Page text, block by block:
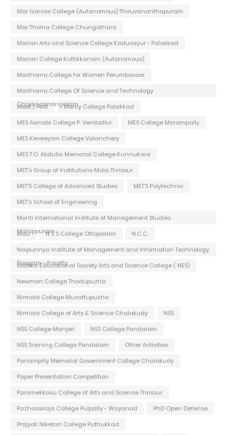
Mar Ivanios College (Autonomous) Thiruvananthapuram
Mar Thoma College Chungathara
Marian Arts and Science College Koduvayur - Palakkad
Marian College Kuttikkanam (Autonomous)
Marthoma College for Women Perumbavoor
Marthoma College Of Science and Technology
Chadayamangalam
Meet / Fest
Mercy College Palakkad
MES Asmabi College P. Vemballur
MES College Marampally
MES Keveeyam College Valanchery
MES T.O. Abdulla Memorial College Kunnukara
MET's Group of Institutions Mala Thrissur
MET'S College of Advanced Studies
MET'S Polytechnic
MET's School of Engineering
Monti International Institute of Management Studies
Malappuram
Mou N S S College Ottapalam
N.C.C.
Naipunnya Institute of Management and Information Technology
Pongam - Koratty
Nattika Educational Society Arts and Science College ( NES)
Newman College Thodupuzha
Nirmala College Muvattupuzha
Nirmala College of Arts & Science Chalakudy
NSS
NSS College Manjeri
NSS College Pandalam
NSS Training College Pandalam
Other Activities
Panampilly Memorial Government College Chalakudy
Paper Presentation Competition
Paramekkavu College of Arts and Science Thrissur
Pazhassiraja College Pulpally - Wayanad
PhD Open Defense
Prajyoti Niketan College Puthukkad